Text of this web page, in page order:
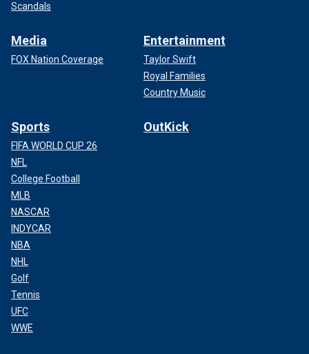
Scandals
Media
FOX Nation Coverage
Entertainment
Taylor Swift
Royal Families
Country Music
Sports
FIFA WORLD CUP 26
NFL
College Football
MLB
NASCAR
INDYCAR
NBA
NHL
Golf
Tennis
UFC
WWE
OutKick